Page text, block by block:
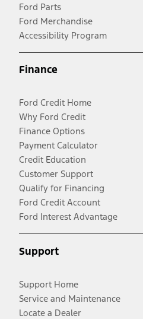
Ford Parts
Ford Merchandise
Accessibility Program
Finance
Ford Credit Home
Why Ford Credit
Finance Options
Payment Calculator
Credit Education
Customer Support
Qualify for Financing
Ford Credit Account
Ford Interest Advantage
Support
Support Home
Service and Maintenance
Locate a Dealer